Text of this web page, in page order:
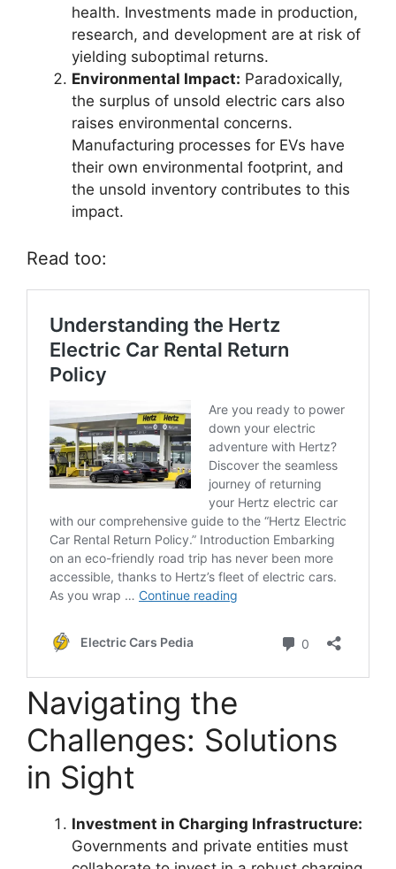
health. Investments made in production,
research, and development are at risk of
yielding suboptimal returns.
Environmental Impact: Paradoxically,
the surplus of unsold electric cars also
raises environmental concerns.
Manufacturing processes for EVs have
their own environmental footprint, and
the unsold inventory contributes to this
impact.
Read too:
Navigating the
Challenges: Solutions
in Sight
Investment in Charging Infrastructure:
Governments and private entities must